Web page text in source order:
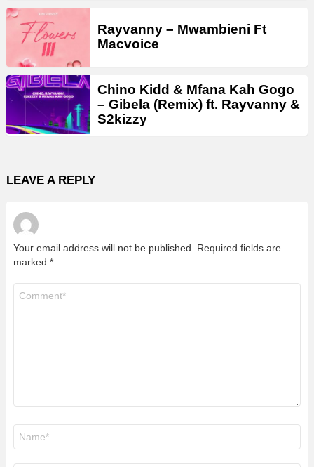
Rayvanny – Mwambieni Ft
Macvoice
Chino Kidd & Mfana Kah Gogo
– Gibela (Remix) ft. Rayvanny &
S2kizzy
LEAVE A REPLY
Your email address will not be published.
Required fields are
marked *